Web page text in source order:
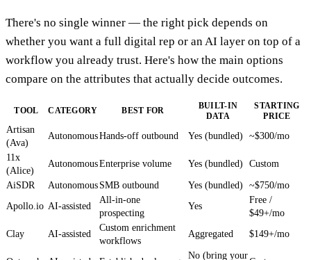
There's no single winner — the right pick depends on
whether you want a full digital rep or an AI layer on top of a
workflow you already trust. Here's how the main options
compare on the attributes that actually decide outcomes.
TOOL CATEGORY BEST FOR
BUILT-IN
DATA
STARTING
PRICE
Artisan
(Ava)
AutonomousHands-off outbound Yes (bundled) ~$300/mo
11x
(Alice)
AutonomousEnterprise volume Yes (bundled) Custom
AiSDR Autonomous SMB outbound Yes (bundled)
~$750/mo
Apollo.io AI-assisted
All-in-one
prospecting
Yes
Free /
$49+/mo
Clay
AI-assisted
Custom enrichment
workflows
Aggregated $149+/mo
No (bring your